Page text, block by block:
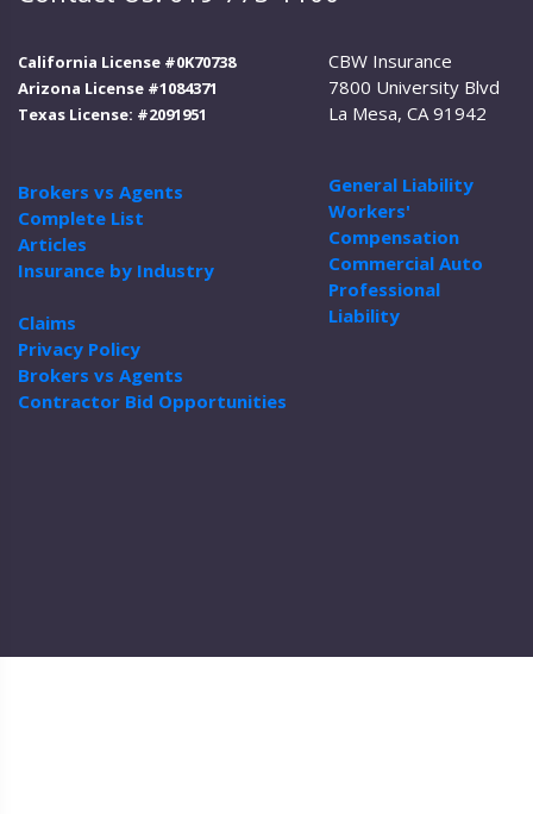
California License #0K70738
Arizona License #1084371
Texas License: #2091951
Brokers vs Agents
Complete List
Articles
Insurance by Industry
Claims
Privacy Policy
Brokers vs Agents
Contractor Bid Opportunities
CBW Insurance
7800 University Blvd
La Mesa, CA 91942
General Liability
Workers'
Compensation
Commercial Auto
Professional
Liability